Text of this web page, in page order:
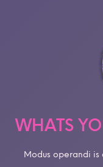
WHATS
Modus operandi